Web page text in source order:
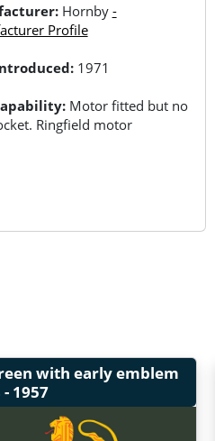
Hornby -
Profile
1971
Motor fitted but no
Ringfield motor
with early emblem
- 1957